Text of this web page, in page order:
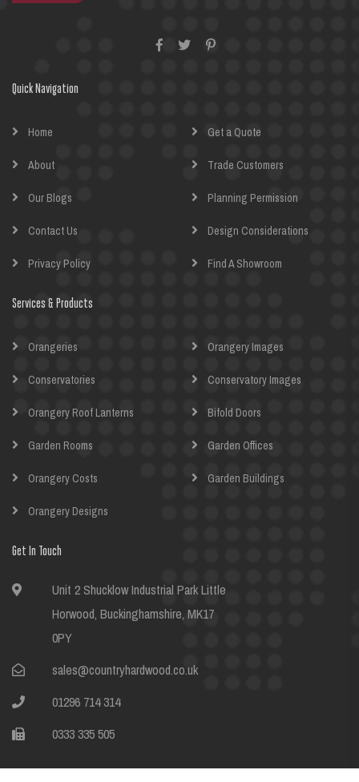
Quick Navigation
Home
About
Our Blogs
Contact Us
Privacy Policy
Get a Quote
Trade Customers
Planning Permission
Design Considerations
Find A Showroom
Services & Products
Orangeries
Conservatories
Orangery Roof Lanterns
Garden Rooms
Orangery Costs
Orangery Designs
Orangery Images
Conservatory Images
Bifold Doors
Garden Offices
Garden Buildings
Get In Touch
Unit 2 Shucklow Industrial Park Little
Horwood, Buckinghamshire, MK17
0PY
sales@countryhardwood.co.uk
01296 714 314
0333 335 505